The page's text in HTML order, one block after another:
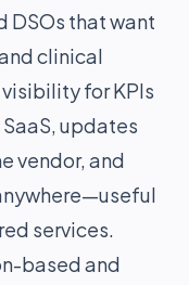
DSOs that want
clinical
for KPIs
updates
vendor, and
services.
based and